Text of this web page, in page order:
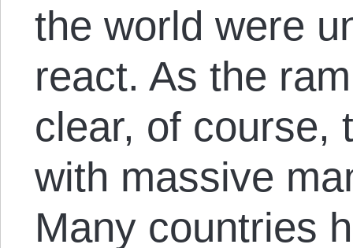
the world were
react. As the
clear, of course,
with massive
Many countries